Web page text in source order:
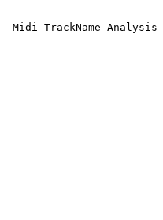
-Midi TrackName Analysis-